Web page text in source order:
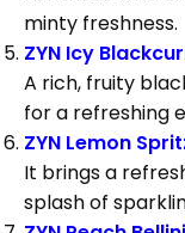
minty freshness.
ZYN Icy
A rich, fruity
for a refreshing
ZYN Lemon
It brings a
splash of